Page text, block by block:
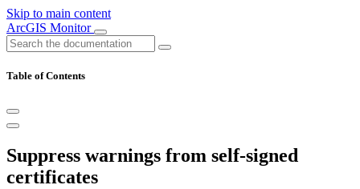
Skip to main content
ArcGIS Monitor
Table of Contents
Suppress warnings from self-signed
certificates